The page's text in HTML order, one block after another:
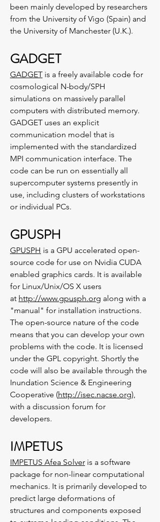
been mainly developed by researchers
from the University of Vigo (Spain) and
the University of Manchester (U.K.).
GADGET
GADGET is a freely available code for
cosmological N-body/SPH
simulations on massively parallel
computers with distributed memory.
GADGET uses an explicit
communication model that is
implemented with the standardized
MPI communication interface. The
code can be run on essentially all
supercomputer systems presently in
use, including clusters of workstations
or individual PCs.
GPUSPH
GPUSPH is a GPU accelerated open-
source code for use on Nvidia CUDA
enabled graphics cards. It is available
for Linux/Unix/OS X users
at http://www.gpusph.org along with a
"manual" for installation instructions.
The open-source nature of the code
means that you can develop your own
problems with the code. It is licensed
under the GPL copyright. Shortly the
code will also be available through the
Inundation Science & Engineering
Cooperative (http://isec.nacse.org),
with a discussion forum for
developers.
IMPETUS
IMPETUS Afea Solver is a software
package for non-linear computational
mechanics. It is primarily developed to
predict large deformations of
structures and components exposed